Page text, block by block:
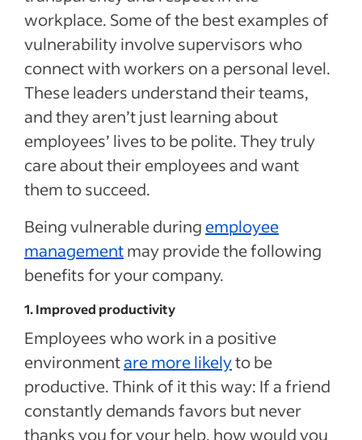
workplace. Some of the best examples of
vulnerability involve supervisors who
connect with workers on a personal level.
These leaders understand their teams,
and they aren’t just learning about
employees’ lives to be polite. They truly
care about their employees and want
them to succeed.
Being vulnerable during employee
managementmay provide the following
benefits for your company.
1. Improved productivity
Employees who work in a positive
environmentare more likelyto be
productive. Think of it this way: If a friend
constantly demands favors but never
thanks you for your help, how would you